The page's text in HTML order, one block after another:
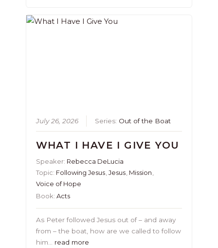
July 26, 2026 Series: Out of the Boat
WHAT I HAVE I GIVE YOU
Speaker: Rebecca DeLucia
Topic: Following Jesus Jesus Mission
Voice of Hope
Book: Acts
As Peter followed Jesus out of – and away
from – the boat, how are we called to follow
him… read more